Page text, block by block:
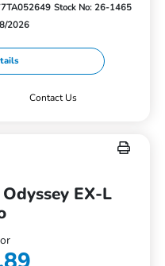
Stock No: 26-1465
2026
Contact Us
EX-L